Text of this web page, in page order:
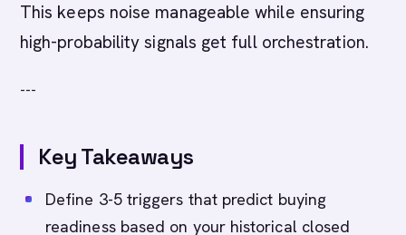
This keeps noise manageable while ensuring
high-probability signals get full orchestration.
---
Key Takeaways
Define 3-5 triggers that predict buying
readiness based on your historical closed